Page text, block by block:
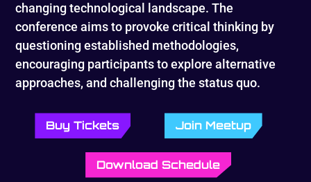
changing technological landscape. The
conference aims to provoke critical thinking by
questioning established methodologies,
encouraging participants to explore alternative
approaches, and challenging the status quo.
Buy Tickets Join Meetup
Download Schedule